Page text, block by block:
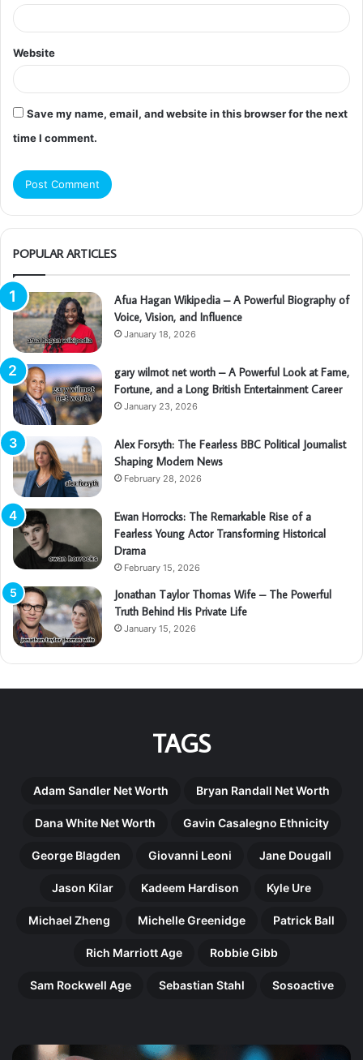
Website
Save my name, email, and website in this browser for the next
time I comment.
POPULAR ARTICLES
Afua Hagan Wikipedia – A Powerful Biography of
Voice, Vision, and Influence
January 18, 2026
gary wilmot net worth – A Powerful Look at Fame,
Fortune, and a Long British Entertainment Career
January 23, 2026
Alex Forsyth: The Fearless BBC Political Journalist
Shaping Modern News
February 28, 2026
Ewan Horrocks: The Remarkable Rise of a
Fearless Young Actor Transforming Historical
Drama
February 15, 2026
Jonathan Taylor Thomas Wife – The Powerful
Truth Behind His Private Life
January 15, 2026
TAGS
Adam Sandler Net Worth Bryan Randall Net Worth
Dana White Net Worth Gavin Casalegno Ethnicity
George Blagden Giovanni Leoni Jane Dougall
Jason Kilar Kadeem Hardison Kyle Ure
Michael Zheng Michelle Greenidge Patrick Ball
Rich Marriott Age Robbie Gibb
Sam Rockwell Age Sebastian Stahl Sosoactive
Gregory